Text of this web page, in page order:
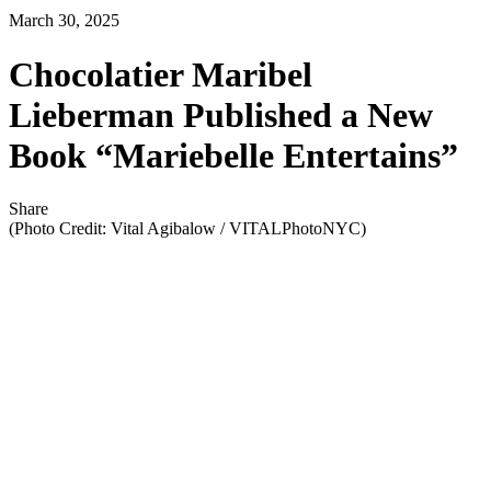
March 30, 2025
Chocolatier Maribel
Lieberman Published a New
Book “Mariebelle Entertains”
Share
(Photo Credit: Vital Agibalow / VITALPhotoNYC)